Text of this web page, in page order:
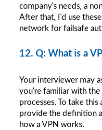
company's needs, a
After that, I'd use
network for failsafe
12. Q: What is a
Your interviewer may
you're familiar with
processes. To take
provide the definition
how a VPN works.